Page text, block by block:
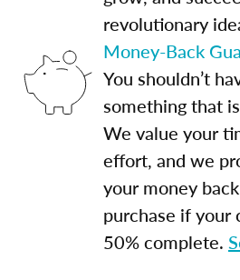
revolutionary
Money-Back
You shouldn’t
something that
We value your
effort, and we
your money
purchase if your
50% complete.